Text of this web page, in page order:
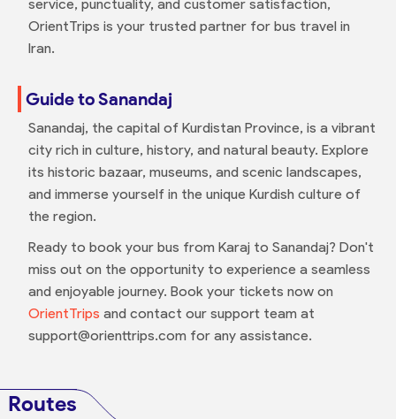
service, punctuality, and customer satisfaction,
OrientTrips is your trusted partner for bus travel in
Iran.
Guide to Sanandaj
Sanandaj, the capital of Kurdistan Province, is a vibrant
city rich in culture, history, and natural beauty. Explore
its historic bazaar, museums, and scenic landscapes,
and immerse yourself in the unique Kurdish culture of
the region.
Ready to book your bus from Karaj to Sanandaj? Don't
miss out on the opportunity to experience a seamless
and enjoyable journey. Book your tickets now on
OrientTrips and contact our support team at
support@orienttrips.com for any assistance.
Routes